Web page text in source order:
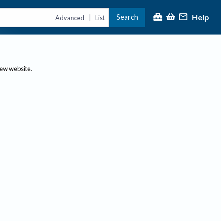
Advanced | List Search Help
website.